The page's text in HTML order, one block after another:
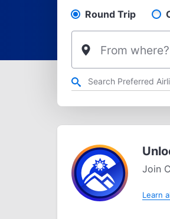
Pick your
Round Trip
From where?
Refine your search by
Join
Learn